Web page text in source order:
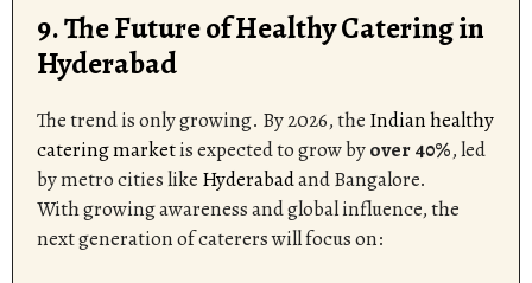
9. The Future of Healthy Catering in
Hyderabad
The trend is only growing. By 2026, the Indian healthy
catering marketis expected to grow byover 40%, led
by metro cities like Hyderabadand Bangalore.
With growing awareness and global influence, the
next generation of caterers will focus on: